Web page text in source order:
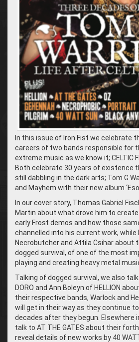
In this issue of Iron Fist we celebrate
careers of two bands responsible for
extreme music as we know it; CELTIC
Both celebrate 30 years of existence
still dabbling in the dark arts; Tom G
and Mayhem with their new album
In our cover story, Thomas Gabriel
Martin about what drove him to
early Frost demos and how those
channelled into his current work, while
Necrobutcher and Attila Csihar about
dogged survival, of one of the most
playing and creating heavy metal
Talking of dogged survival, we also
DORO and Ann Boleyn of HELLION
their respective bands, Warlock and
will get in their way as they continue
decades after they begun. Elsewhere
talk to AT THE GATES about their
reveal details of new works by 40 WATT